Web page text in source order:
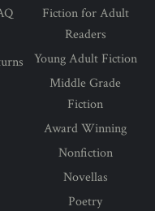
Fiction for Adult
Readers
Young Adult Fiction
Middle Grade
Fiction
Award Winning
Nonfiction
Novellas
Poetry